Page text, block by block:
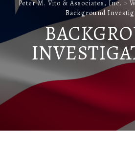
Peter M. Vito & Associates, Inc. >
Background